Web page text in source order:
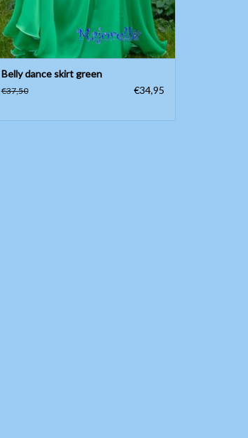
Belly dance skirt green
€37,50 €34,95